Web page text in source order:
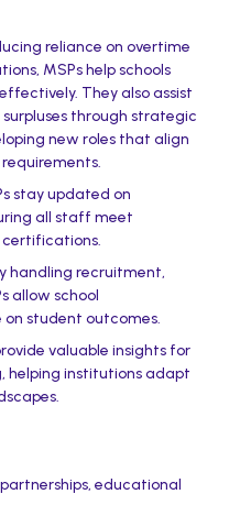
reliance on overtime
MSPs help schools
They also assist
through strategic
new roles that align
stay updated on
all staff meet
handling recruitment,
allow school
student outcomes.
valuable insights for
helping institutions adapt
educational